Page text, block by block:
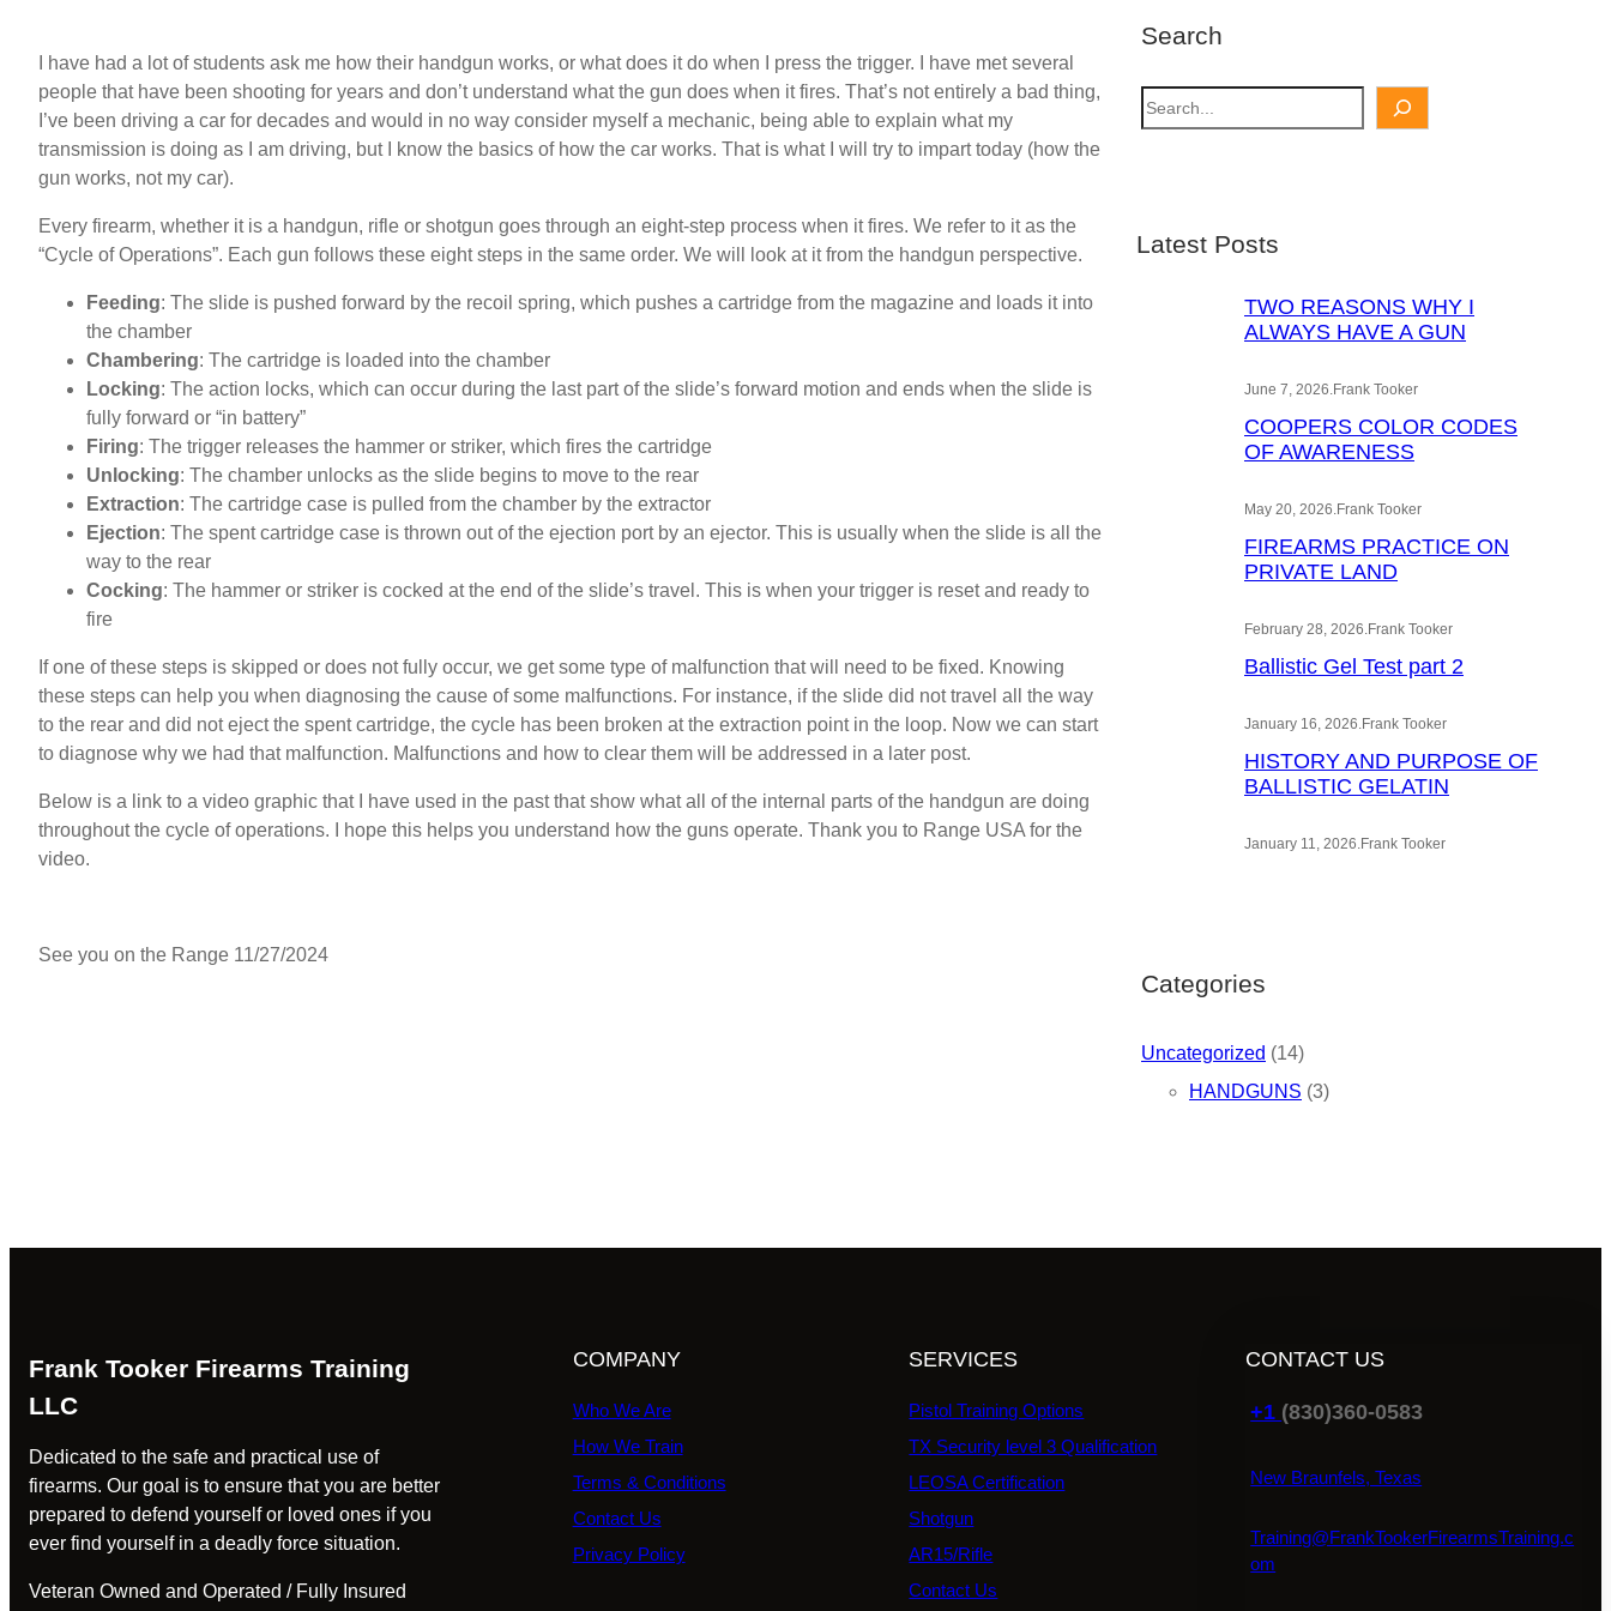
I have had a lot of students ask me how their handgun works, or what does it do when I press the trigger. I have met several
people that have been shooting for years and don’t understand what the gun does when it fires. That’s not entirely a bad thing,
I’ve been driving a car for decades and would in no way consider myself a mechanic, being able to explain what my
transmission is doing as I am driving, but I know the basics of how the car works. That is what I will try to impart today (how the
gun works, not my car).
Every firearm, whether it is a handgun, rifle or shotgun goes through an eight-step process when it fires. We refer to it as the
“Cycle of Operations”. Each gun follows these eight steps in the same order. We will look at it from the handgun perspective.
Feeding: The slide is pushed forward by the recoil spring, which pushes a cartridge from the magazine and loads it into
the chamber
Chambering: The cartridge is loaded into the chamber
Locking: The action locks, which can occur during the last part of the slide’s forward motion and ends when the slide is
fully forward or “in battery”
Firing: The trigger releases the hammer or striker, which fires the cartridge
Unlocking: The chamber unlocks as the slide begins to move to the rear
Extraction: The cartridge case is pulled from the chamber by the extractor
Ejection: The spent cartridge case is thrown out of the ejection port by an ejector. This is usually when the slide is all the
way to the rear
Cocking: The hammer or striker is cocked at the end of the slide’s travel. This is when your trigger is reset and ready to
fire
If one of these steps is skipped or does not fully occur, we get some type of malfunction that will need to be fixed. Knowing
these steps can help you when diagnosing the cause of some malfunctions. For instance, if the slide did not travel all the way
to the rear and did not eject the spent cartridge, the cycle has been broken at the extraction point in the loop. Now we can start
to diagnose why we had that malfunction. Malfunctions and how to clear them will be addressed in a later post.
Below is a link to a video graphic that I have used in the past that show what all of the internal parts of the handgun are doing
throughout the cycle of operations. I hope this helps you understand how the guns operate. Thank you to Range USA for the
video.
See you on the Range 11/27/2024
Search
S
e
h
Latest Posts
TWO REASONS WHY I
ALWAYS HAVE A GUN
June 7, 2026.Frank Tooker
COOPERS COLOR CODES
OF AWARENESS
May 20, 2026.Frank Tooker
FIREARMS PRACTICE ON
PRIVATE LAND
February 28, 2026.Frank Tooker
Ballistic Gel Test part 2
January 16, 2026.Frank Tooker
HISTORY AND PURPOSE OF
BALLISTIC GELATIN
January 11, 2026.Frank Tooker
Categories
Uncategorized (14)
HANDGUNS (3)
Frank Tooker Firearms Training
LLC
Dedicated to the safe and practical use of
firearms. Our goal is to ensure that you are better
prepared to defend yourself or loved ones if you
ever find yourself in a deadly force situation.
Veteran Owned and Operated / Fully Insured
COMPANY
Who We Are
How We Train
Terms & Conditions
Contact Us
Privacy Policy
SERVICES
Pistol Training Options
TX Security level 3 Qualification
LEOSA Certification
Shotgun
AR15/Rifle
Contact Us
CONTACT US
+1 (830)360-0583
New Braunfels, Texas
Training@FrankTookerFirearmsTraining.c
om